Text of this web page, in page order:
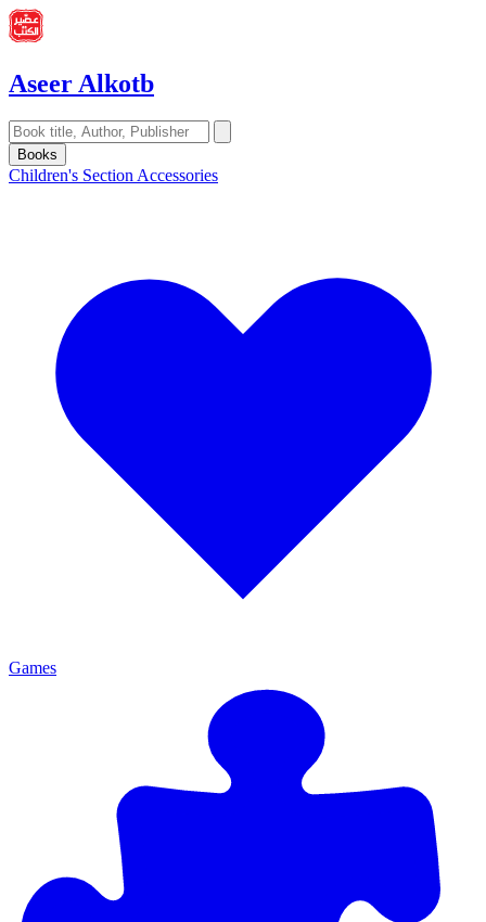
Aseer Alkotb
Books
Children's Section Accessories
Games